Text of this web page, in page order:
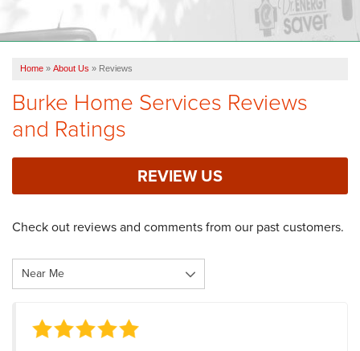
FINANCING
REVIEWS
SERVICE AREA
Home » About Us » Reviews
Burke Home Services Reviews
and Ratings
REVIEW US
Check out reviews and comments from our past customers.